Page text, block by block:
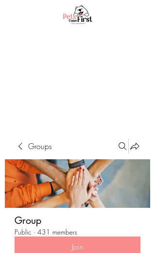
Groups
Group
Public · 431 members
Join